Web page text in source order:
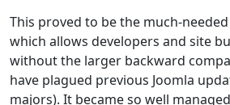
This proved to be the much-
which allows developers and site
without the larger backward
have plagued previous Joomla
majors). It became so well